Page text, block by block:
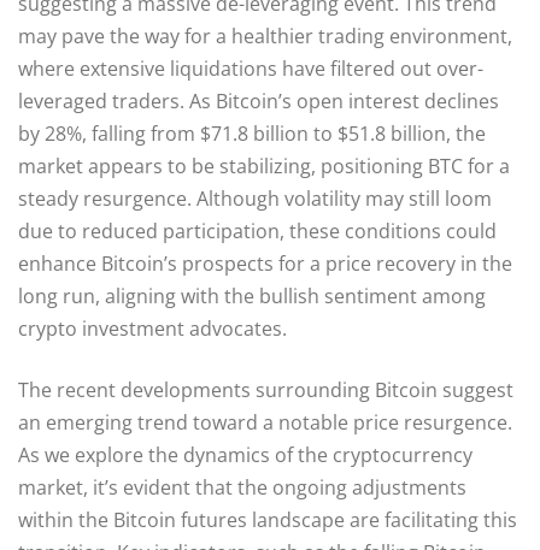
may pave the way for a healthier trading environment,
where extensive liquidations have filtered out over-
leveraged traders. As Bitcoin’s open interest declines
by 28%, falling from $71.8 billion to $51.8 billion, the
market appears to be stabilizing, positioning BTC for a
steady resurgence. Although volatility may still loom
due to reduced participation, these conditions could
enhance Bitcoin’s prospects for a price recovery in the
long run, aligning with the bullish sentiment among
crypto investment advocates.
The recent developments surrounding Bitcoin suggest
an emerging trend toward a notable price resurgence.
As we explore the dynamics of the cryptocurrency
market, it’s evident that the ongoing adjustments
within the Bitcoin futures landscape are facilitating this